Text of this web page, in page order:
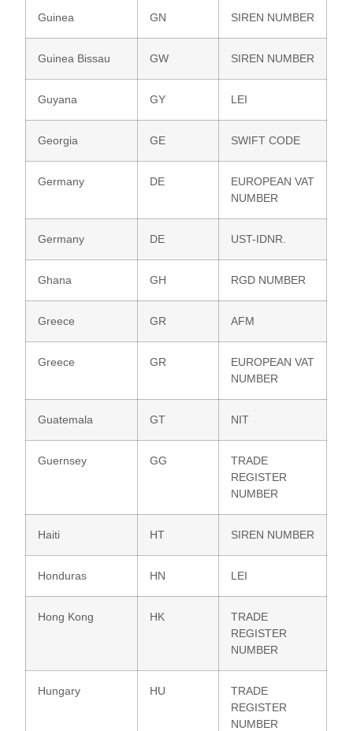
Guinea GN SIREN NUMBER
Guinea Bissau GW SIREN NUMBER
Guyana GY LEI
Georgia GE SWIFT CODE
Germany DE
EUROPEAN VAT
NUMBER
Germany DE UST-IDNR.
Ghana GH RGD NUMBER
Greece GR AFM
Greece GR
EUROPEAN VAT
NUMBER
Guatemala GT NIT
Guernsey GG
TRADE
REGISTER
NUMBER
Haiti HT SIREN NUMBER
Honduras HN LEI
Hong Kong HK
TRADE
REGISTER
NUMBER
Hungary HU
TRADE
REGISTER
NUMBER